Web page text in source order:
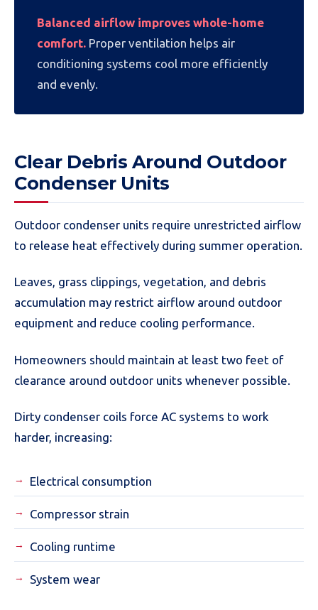
Balanced airflow improves whole-home
comfort. Proper ventilation helps air
conditioning systems cool more efficiently
and evenly.
Clear Debris Around Outdoor
Condenser Units
Outdoor condenser units require unrestricted airflow
to release heat effectively during summer operation.
Leaves, grass clippings, vegetation, and debris
accumulation may restrict airflow around outdoor
equipment and reduce cooling performance.
Homeowners should maintain at least two feet of
clearance around outdoor units whenever possible.
Dirty condenser coils force AC systems to work
harder, increasing:
Electrical consumption
Compressor strain
Cooling runtime
System wear